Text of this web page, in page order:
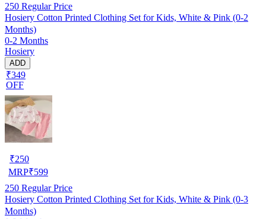
250 Regular Price
Hosiery Cotton Printed Clothing Set for Kids, White & Pink (0-2
Months)
0-2 Months
Hosiery
ADD
₹349
OFF
₹250
MRP₹599
250 Regular Price
Hosiery Cotton Printed Clothing Set for Kids, White & Pink (0-3
Months)